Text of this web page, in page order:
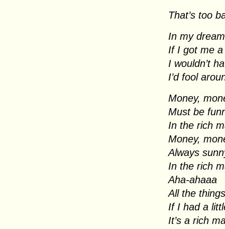
That’s too
In my
If I got me
I wouldn’t
I’d fool
Money,
Must be
In the rich
Money,
Always
In the rich
Aha-ahaaa
All the
If I had a
It’s a rich